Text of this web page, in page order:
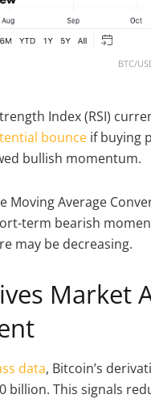
BTC/
Index (RSI)
bounce if buying
bullish momentum.
Moving Average
term bearish
may be decreasing.
Market
data, Bitcoin’s
billion. This signals